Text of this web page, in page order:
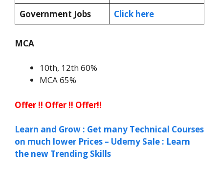
Government Jobs
Click here
MCA
10th, 12th 60%
MCA 65%
Offer !! Offer !! Offer!!
Learn and Grow : Get many Technical Courses
on much lower Prices – Udemy Sale : Learn
the new Trending Skills